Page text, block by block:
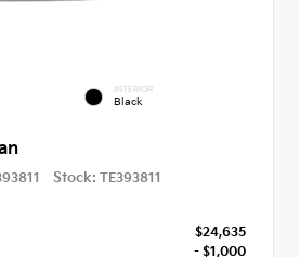
INTERIOR
Black
Stock: TE393811
$24,635
- $1,000